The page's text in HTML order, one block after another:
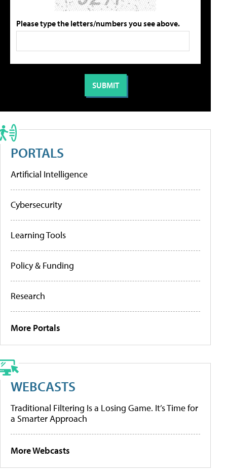
Please type the letters/numbers you see above.
PORTALS
Artificial Intelligence
Cybersecurity
Learning Tools
Policy & Funding
Research
More Portals
WEBCASTS
Traditional Filtering Is a Losing Game. It’s Time for
a Smarter Approach
More Webcasts